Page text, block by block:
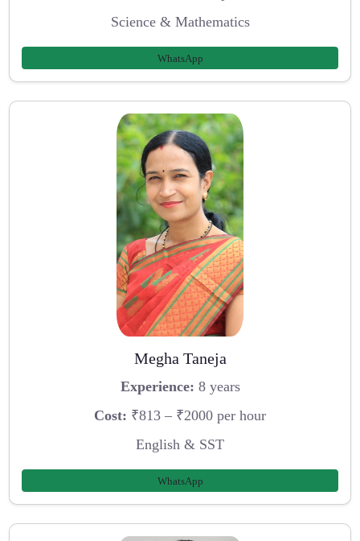
Science & Mathematics
WhatsApp
Megha Taneja
Experience: 8 years
Cost: ₹813 – ₹2000 per hour
English & SST
WhatsApp